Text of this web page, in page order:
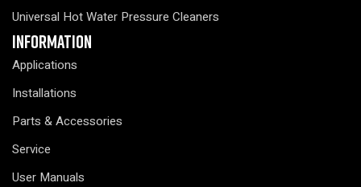
Universal Hot Water Pressure Cleaners
Information
Applications
Installations
Parts & Accessories
Service
User Manuals